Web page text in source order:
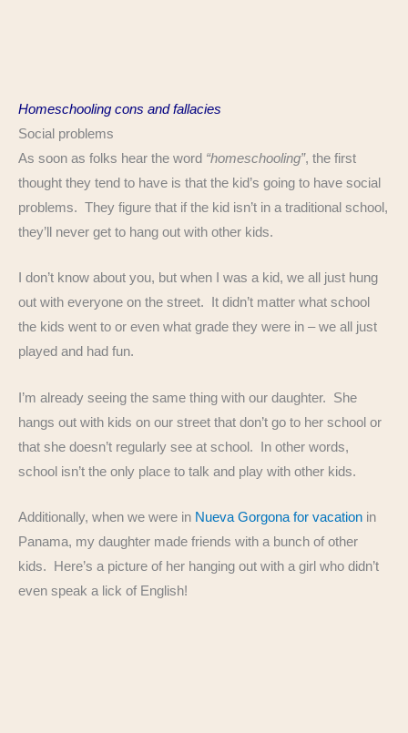
Homeschooling cons and fallacies
Social problems
As soon as folks hear the word “homeschooling”, the first
thought they tend to have is that the kid’s going to have social
problems. They figure that if the kid isn’t in a traditional school,
they’ll never get to hang out with other kids.
I don’t know about you, but when I was a kid, we all just hung
out with everyone on the street. It didn’t matter what school
the kids went to or even what grade they were in – we all just
played and had fun.
I’m already seeing the same thing with our daughter. She
hangs out with kids on our street that don’t go to her school or
that she doesn’t regularly see at school. In other words,
school isn’t the only place to talk and play with other kids.
Additionally, when we were in Nueva Gorgona for vacation in
Panama, my daughter made friends with a bunch of other
kids. Here’s a picture of her hanging out with a girl who didn’t
even speak a lick of English!